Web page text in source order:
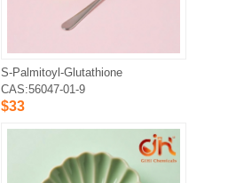
S-Palmitoyl-Glutathione
CAS:56047-01-9
$33